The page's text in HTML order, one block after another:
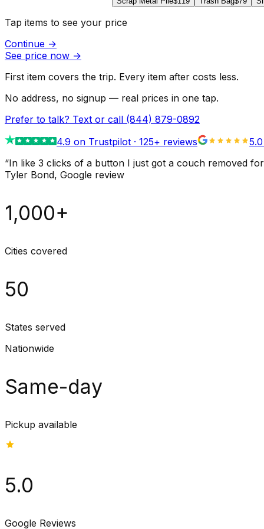
Tap items to see your price
Continue →
See price now →
First item covers the trip. Every item after costs less.
No address, no signup — real prices in one tap.
Prefer to talk? Text or call (844) 879-0892
4.9 on Trustpilot · 125+ reviews
“In like 3 clicks of a button I just got a couch removed
Tyler Bond, Google review
1,000+
Cities covered
50
States served
Nationwide
Same-day
Pickup available
5.0
Google Reviews